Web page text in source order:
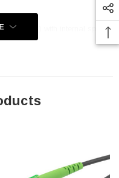
(LSZH) with internal spiral